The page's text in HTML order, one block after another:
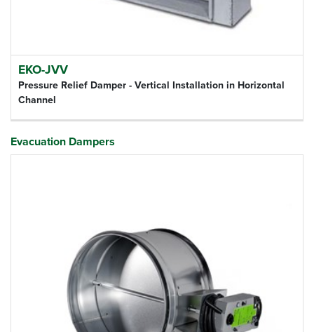
EKO-JVV
Pressure Relief Damper - Vertical Installation in Horizontal
Channel
Evacuation Dampers